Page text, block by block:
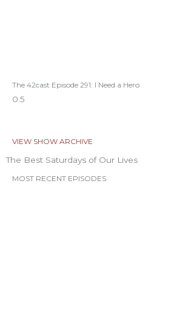
The 42cast Episode 291: I Need a Hero
VIEW SHOW ARCHIVE
The Best Saturdays of Our Lives
MOST RECENT EPISODES